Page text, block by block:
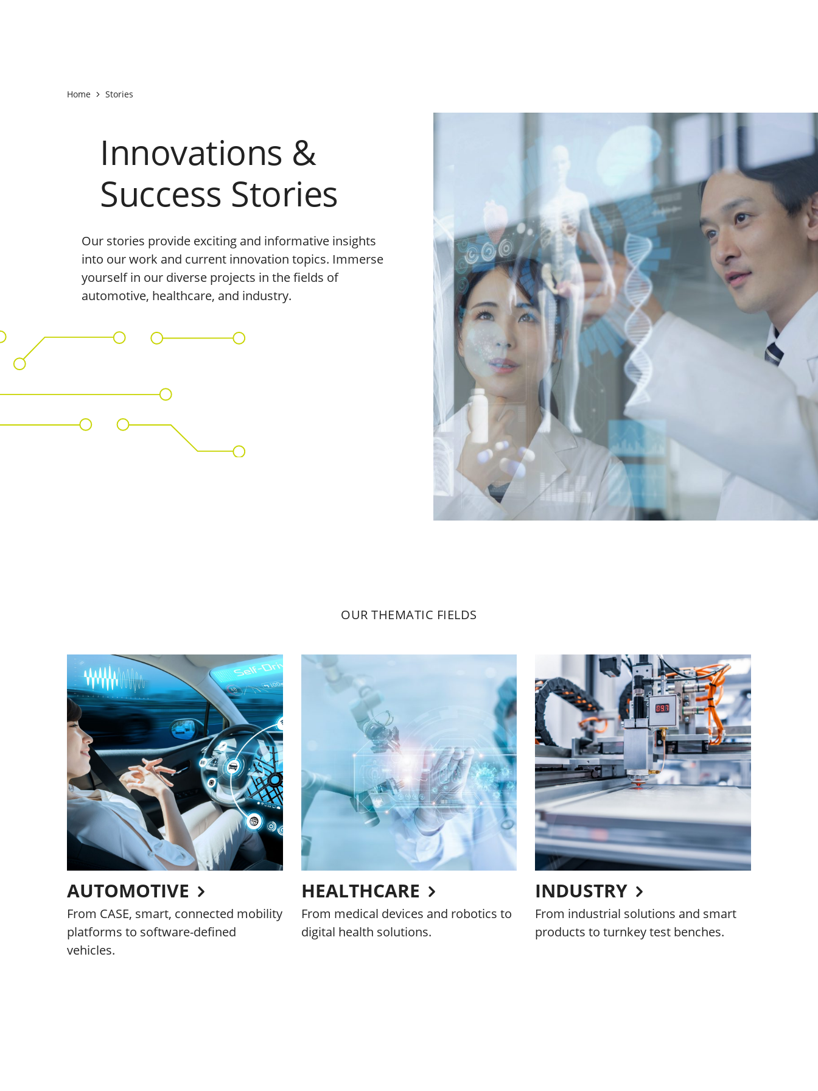
Home Stories
Innovations &
Success Stories
Our stories provide exciting and informative insights
into our work and current innovation topics. Immerse
yourself in our diverse projects in the fields of
automotive, healthcare, and industry.
OUR THEMATIC FIELDS
AUTOMOTIVE
From CASE, smart, connected mobility
platforms to software-defined
vehicles.
HEALTHCARE
From medical devices and robotics to
digital health solutions.
INDUSTRY
From industrial solutions and smart
products to turnkey test benches.